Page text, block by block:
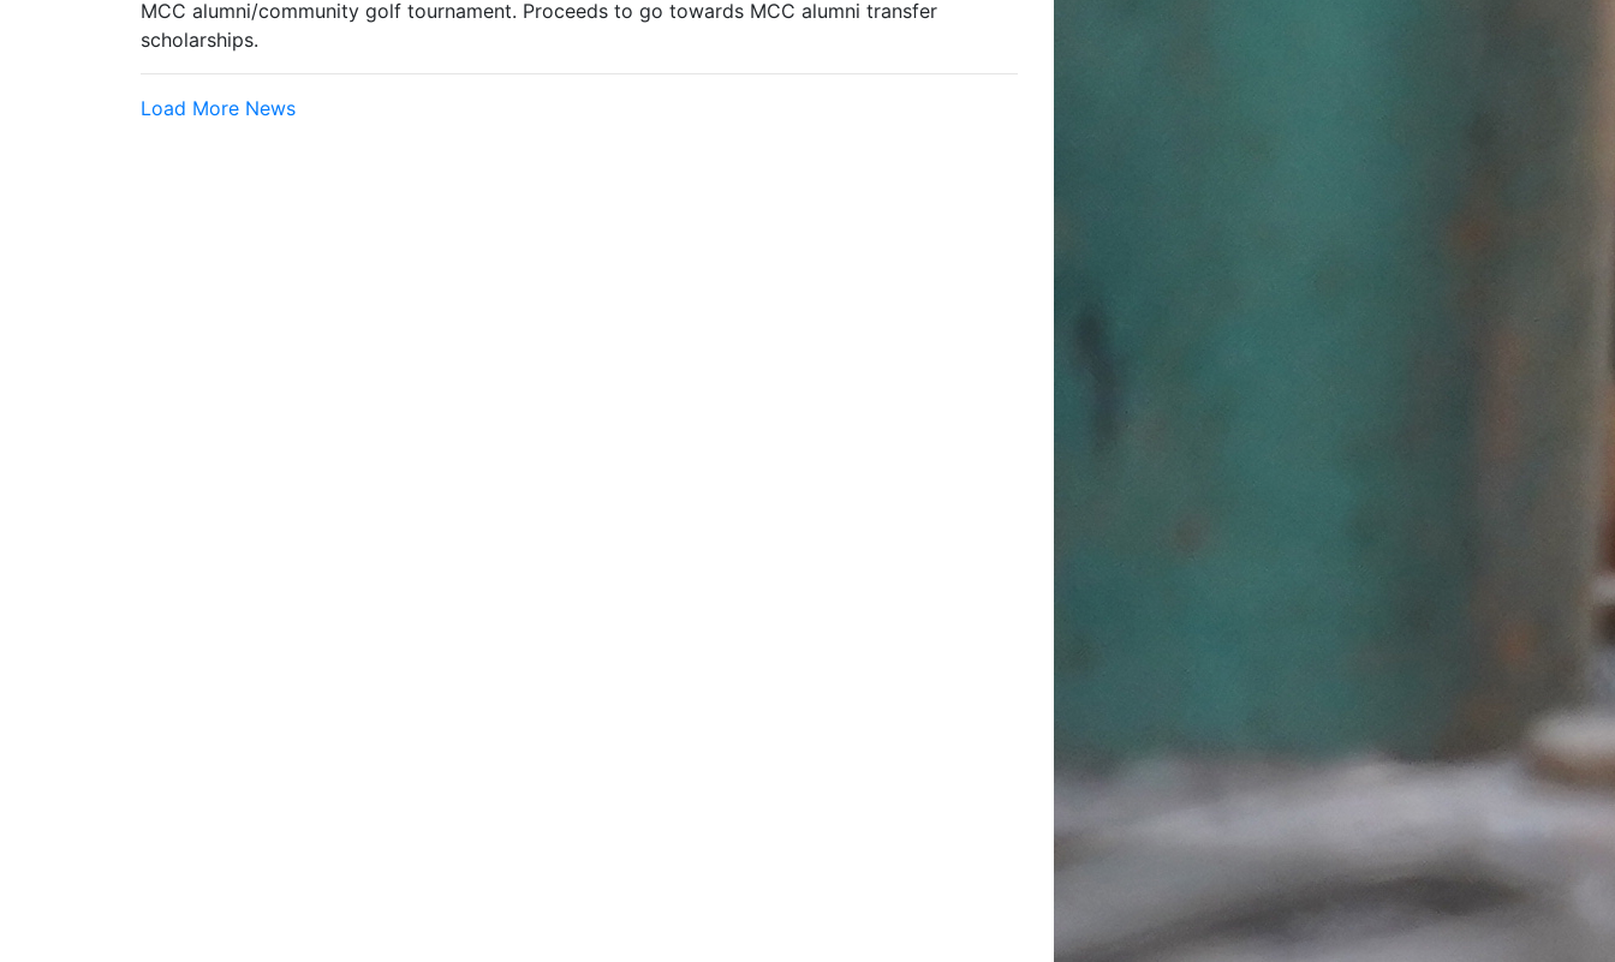
MCC alumni/community golf tournament. Proceeds to go towards MCC alumni transfer
scholarships.
Load More News